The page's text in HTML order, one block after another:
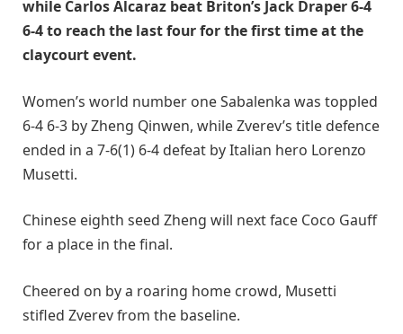
while Carlos Alcaraz beat Briton’s Jack Draper 6-4
6-4 to reach the last four for the first time at the
claycourt event.
Women’s world number one Sabalenka was toppled
6-4 6-3 by Zheng Qinwen, while Zverev’s title defence
ended in a 7-6(1) 6-4 defeat by Italian hero Lorenzo
Musetti.
Chinese eighth seed Zheng will next face Coco Gauff
for a place in the final.
Cheered on by a roaring home crowd, Musetti
stifled Zverev from the baseline.